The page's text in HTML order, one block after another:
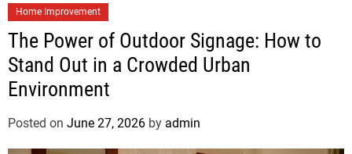
Home Improvement
The Power of Outdoor Signage: How to
Stand Out in a Crowded Urban
Environment
Posted on June 27, 2026 by admin